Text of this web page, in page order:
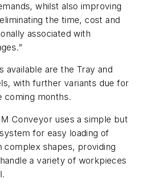
whilst also improving
the time, cost and
associated with
available are the Tray and
with further variants due for
coming months.
Conveyor uses a simple but
for easy loading of
complex shapes, providing
a variety of workpieces